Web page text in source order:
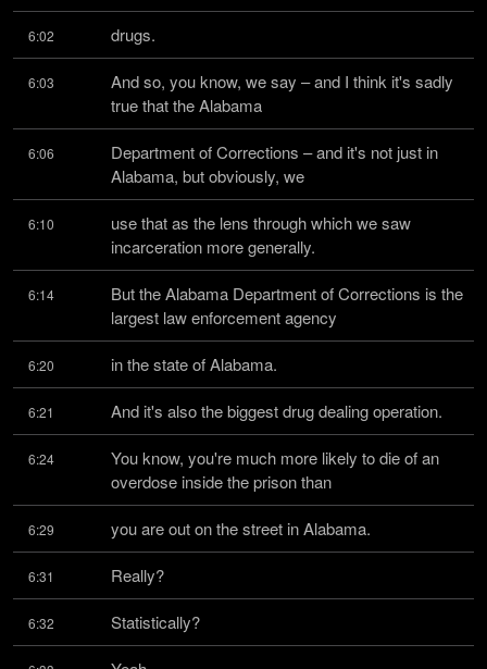
6:02 drugs.
6:03
And so, you know, we say – and I think it's sadly
true that the Alabama
6:06
Department of Corrections – and it's not just in
Alabama, but obviously, we
6:10
use that as the lens through which we saw
incarceration more generally.
6:14
But the Alabama Department of Corrections is the
largest law enforcement agency
6:20 in the state of Alabama.
6:21 And it's also the biggest drug dealing operation.
6:24
You know, you're much more likely to die of an
overdose inside the prison than
6:29 you are out on the street in Alabama.
6:31 Really?
6:32 Statistically?